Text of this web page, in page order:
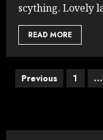
scything. Lovely
READ MORE
Posts
Previous 1 …